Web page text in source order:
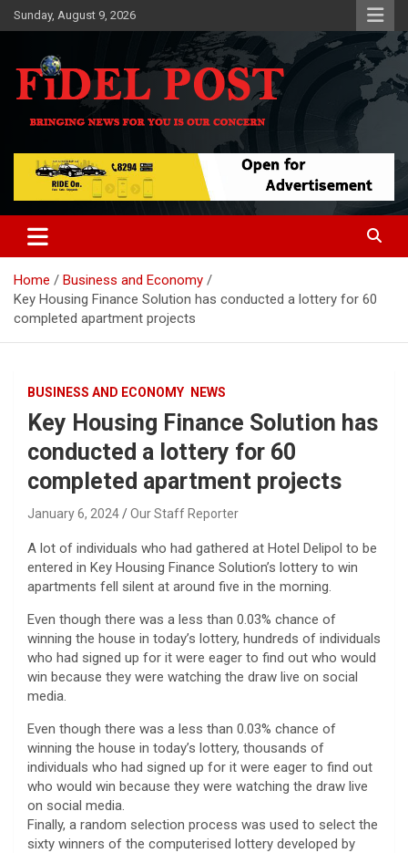
Skip
to
Sunday, August 9, 2026
Fidel Post
Bringing News For You is Our Concern
Home
Business and Economy
Key Housing Finance Solution has conducted a lottery for 60
completed apartment projects
BUSINESS AND ECONOMY NEWS
Key Housing Finance Solution has
conducted a lottery for 60
completed apartment projects
January 6, 2024 Our Staff Reporter
A lot of individuals who had gathered at Hotel Delipol to be
entered in Key Housing Finance Solution’s lottery to win
apartments fell silent at around five in the morning.
Even though there was a less than 0.03% chance of
winning the house in today’s lottery, hundreds of individuals
who had signed up for it were eager to find out who would
win because they were watching the draw live on social
media.
Even though there was a less than 0.03% chance of
winning the house in today’s lottery, thousands of
individuals who had signed up for it were eager to find out
who would win because they were watching the draw live
on social media.
Finally, a random selection process was used to select the
sixty winners of the computerised lottery developed by